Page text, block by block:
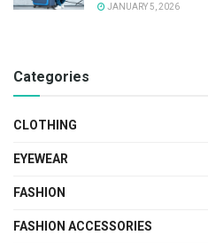
JANUARY 5, 2026
Categories
CLOTHING
EYEWEAR
FASHION
FASHION ACCESSORIES